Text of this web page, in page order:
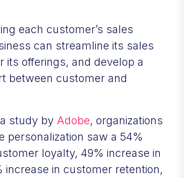
each customer’s sales
can streamline its sales
its offerings, and develop a
between customer and
study by Adobe, organizations
personalization saw a 54%
loyalty, 49% increase in
increase in customer retention,